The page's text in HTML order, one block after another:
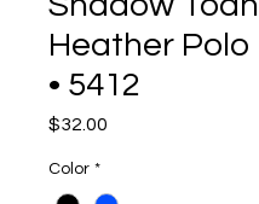
Heather Polo
• 5412
$32.00
Color *